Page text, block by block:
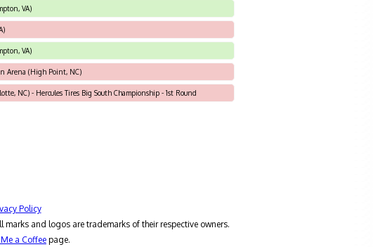
VA)
VA)
Arena (High Point, NC)
NC) - Hercules Tires Big South Championship - 1st Round
Policy
and logos are trademarks of their respective owners.
a Coffee page.